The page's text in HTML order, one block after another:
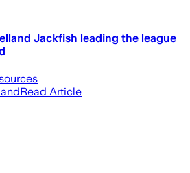
Jackfish leading the league
Read Article